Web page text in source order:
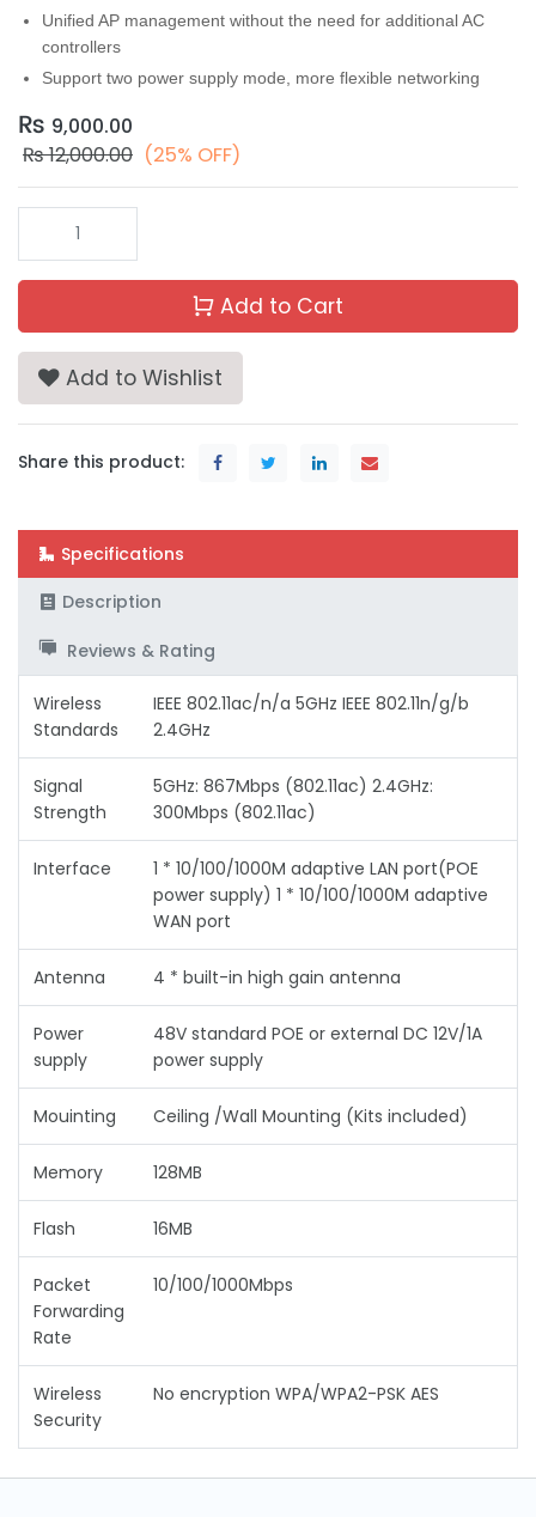
Unified AP management without the need for additional AC
controllers
Support two power supply mode, more flexible networking
₨ 9,000.00
₨12,000.00 (25% OFF)
Add to Cart
Add to Wishlist
Share this product:
Specifications
Description
Reviews & Rating
Wireless
Standards
IEEE 802.11ac/n/a 5GHz IEEE 802.11n/g/b
2.4GHz
Signal
Strength
5GHz: 867Mbps (802.11ac) 2.4GHz:
300Mbps (802.11ac)
Interface
1 * 10/100/1000M adaptive LAN port(POE
power supply) 1 * 10/100/1000M adaptive
WAN port
Antenna 4 * built-in high gain antenna
Power
supply
48V standard POE or external DC 12V/1A
power supply
Mouinting Ceiling /Wall Mounting (Kits included)
Memory 128MB
Flash 16MB
Packet
Forwarding
Rate
10/100/1000Mbps
Wireless
Security
No encryption WPA/WPA2-PSK AES